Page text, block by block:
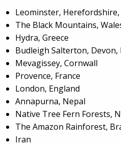
Leominster, Herefordshire,
The Black Mountains,
Hydra, Greece
Budleigh Salterton, Devon,
Mevagissey, Cornwall
Provence, France
London, England
Annapurna, Nepal
Native Tree Fern Forests,
The Amazon Rainforest,
Iran